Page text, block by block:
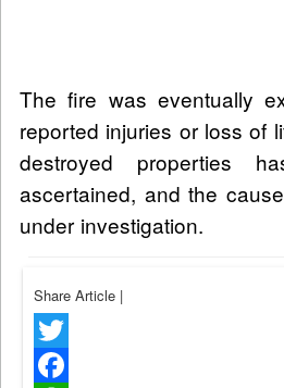
The fire was eventually
reported injuries or loss of
destroyed properties
ascertained, and the
under investigation.
Share Article |
Twitter